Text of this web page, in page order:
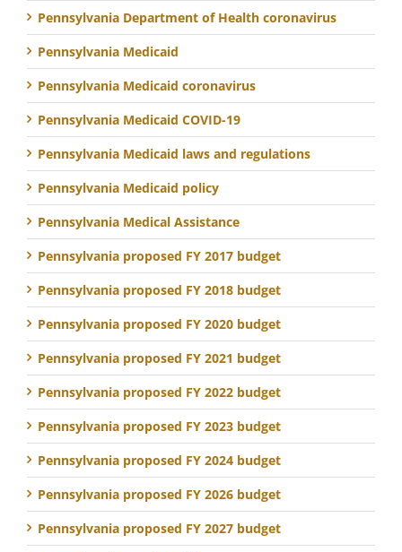
Pennsylvania Department of Health coronavirus
Pennsylvania Medicaid
Pennsylvania Medicaid coronavirus
Pennsylvania Medicaid COVID-19
Pennsylvania Medicaid laws and regulations
Pennsylvania Medicaid policy
Pennsylvania Medical Assistance
Pennsylvania proposed FY 2017 budget
Pennsylvania proposed FY 2018 budget
Pennsylvania proposed FY 2020 budget
Pennsylvania proposed FY 2021 budget
Pennsylvania proposed FY 2022 budget
Pennsylvania proposed FY 2023 budget
Pennsylvania proposed FY 2024 budget
Pennsylvania proposed FY 2026 budget
Pennsylvania proposed FY 2027 budget